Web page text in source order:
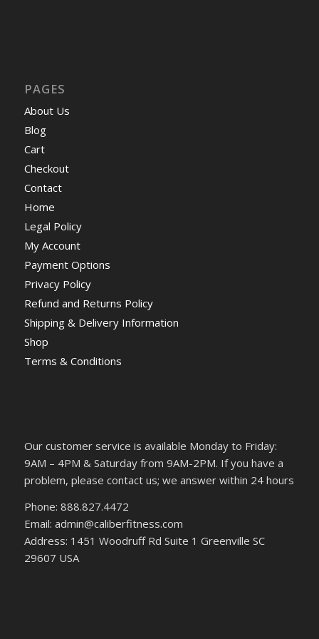
PAGES
About Us
Blog
Cart
Checkout
Contact
Home
Legal Policy
My Account
Payment Options
Privacy Policy
Refund and Returns Policy
Shipping & Delivery Information
Shop
Terms & Conditions
Our customer service is available Monday to Friday:
9AM – 4PM & Saturday from 9AM-2PM. If you have a
problem, please contact us; we answer within 24 hours
Phone: 888.827.4472
Email: admin@caliberfitness.com
Address: 1451 Woodruff Rd Suite 1 Greenville SC
29607 USA